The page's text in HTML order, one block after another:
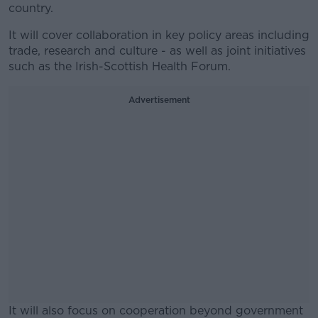
country.
It will cover collaboration in key policy areas including
trade, research and culture - as well as joint initiatives
such as the Irish-Scottish Health Forum.
Advertisement
It will also focus on cooperation beyond government